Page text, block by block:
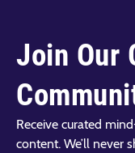
Join Our
Receive curated
content. We’ll never